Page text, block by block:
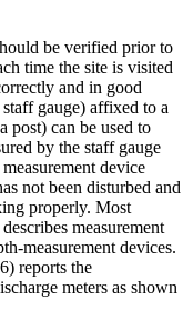
be verified prior to
time the site is visited
and in good
gauge) affixed to a
post) can be used to
by the staff gauge
device
not been disturbed and
properly. Most
measurement
measurement devices.
reports the
meters as shown